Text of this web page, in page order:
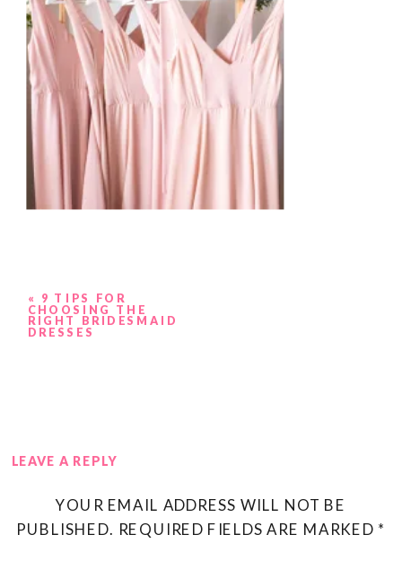
« 9 TIPS FOR
CHOOSING THE
RIGHT BRIDESMAID
DRESSES
LEAVE A REPLY
YOUR EMAIL ADDRESS WILL NOT BE
PUBLISHED. REQUIRED FIELDS ARE MARKED *